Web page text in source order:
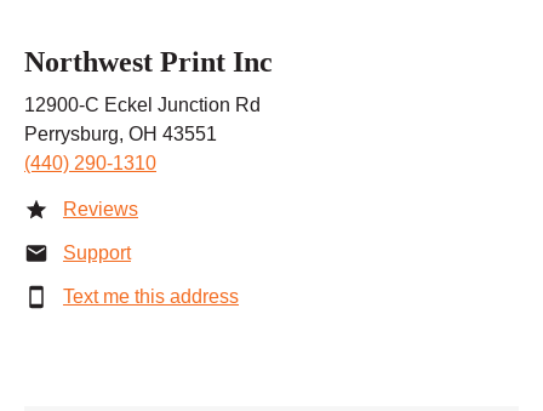
Northwest Print Inc
12900-C Eckel Junction Rd
Perrysburg, OH 43551
(440) 290-1310
Reviews
Support
Text me this address